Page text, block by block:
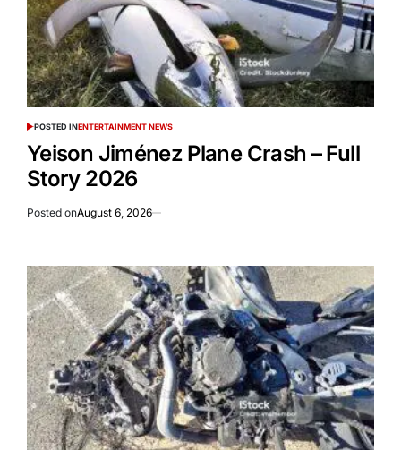
POSTED INENTERTAINMENT NEWS
Yeison Jiménez Plane Crash – Full
Story 2026
Posted onAugust 6, 2026